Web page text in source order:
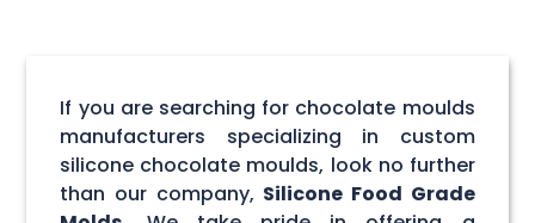
If you are searching for chocolate moulds
manufacturers specializing in custom
silicone chocolate moulds, look no further
than our company, Silicone Food Grade